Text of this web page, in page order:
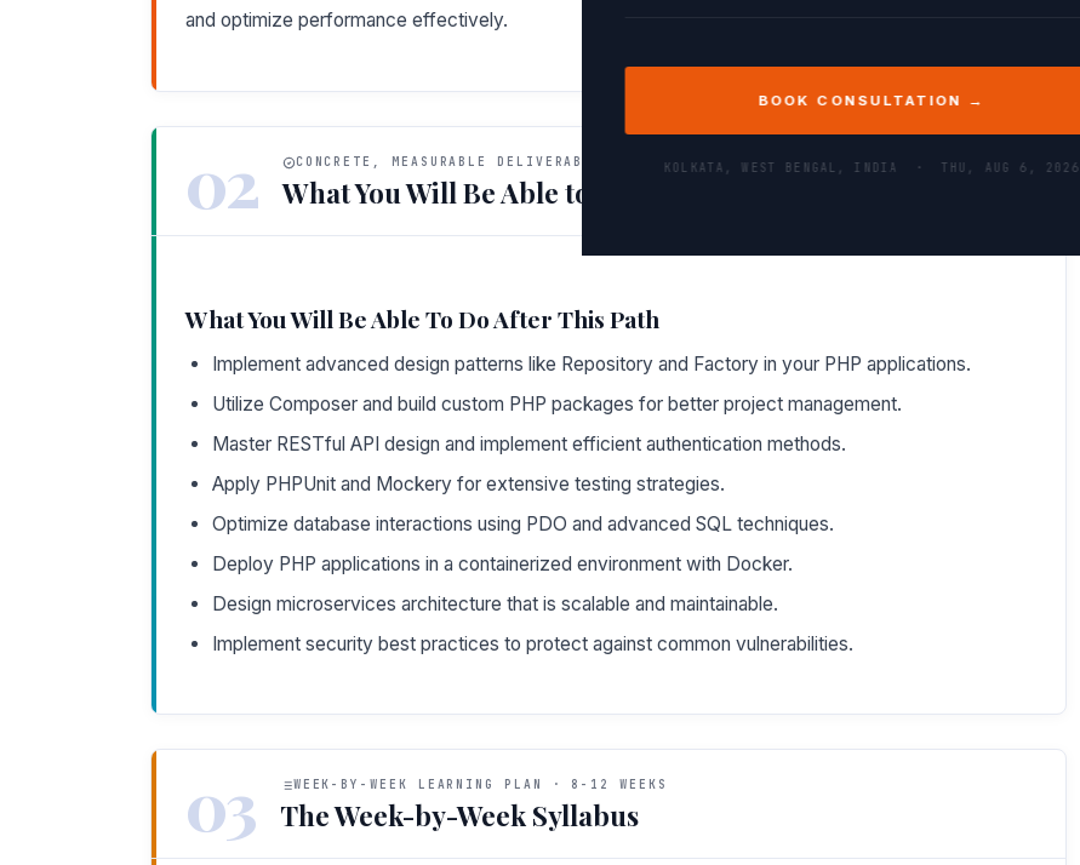
BOOK CONSULTATION →
KOLKATA, WEST BENGAL, INDIA · THU, AUG 6, 2026
and optimize performance effectively.
02 CONCRETE, MEASURABLE DELIVERABLES
What You Will Be Able to Do After This Path
What You Will Be Able To Do After This Path
Implement advanced design patterns like Repository and Factory in your PHP applications.
Utilize Composer and build custom PHP packages for better project management.
Master RESTful API design and implement efficient authentication methods.
Apply PHPUnit and Mockery for extensive testing strategies.
Optimize database interactions using PDO and advanced SQL techniques.
Deploy PHP applications in a containerized environment with Docker.
Design microservices architecture that is scalable and maintainable.
Implement security best practices to protect against common vulnerabilities.
03 WEEK-BY-WEEK LEARNING PLAN · 8-12 WEEKS
The Week-by-Week Syllabus